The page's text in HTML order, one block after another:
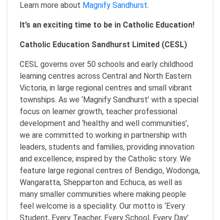
Learn more about Magnify Sandhurst.
It’s an exciting time to be in Catholic Education!
Catholic Education Sandhurst Limited (CESL)
CESL governs over 50 schools and early childhood
learning centres across Central and North Eastern
Victoria, in large regional centres and small vibrant
townships. As we ‘Magnify Sandhurst’ with a special
focus on learner growth, teacher professional
development and ‘healthy and well communities’,
we are committed to working in partnership with
leaders, students and families, providing innovation
and excellence; inspired by the Catholic story. We
feature large regional centres of Bendigo, Wodonga,
Wangaratta, Shepparton and Echuca, as well as
many smaller communities where making people
feel welcome is a speciality. Our motto is ‘Every
Student, Every Teacher, Every School, Every Day’.